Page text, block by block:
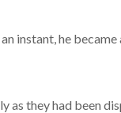
instant, he
as they had been